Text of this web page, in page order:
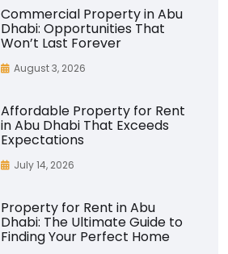
Commercial Property in Abu
Dhabi: Opportunities That
Won’t Last Forever
August 3, 2026
Affordable Property for Rent
in Abu Dhabi That Exceeds
Expectations
July 14, 2026
Property for Rent in Abu
Dhabi: The Ultimate Guide to
Finding Your Perfect Home